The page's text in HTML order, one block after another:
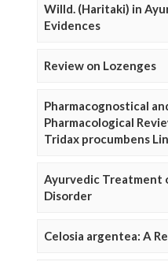
Willd. (Haritaki) in
Evidences
Review on Lozenges
Pharmacognostical
Pharmacological
Tridax procumbens
Ayurvedic Treatment
Disorder
Celosia argentea: A